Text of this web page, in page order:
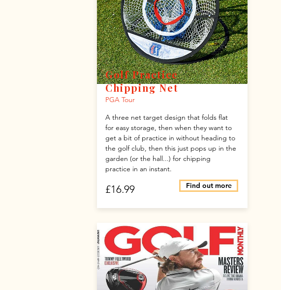
Golf Practice
Chipping Net
PGA Tour
A three net target design that folds flat
for easy storage, then when they want to
get a bit of practice in without heading to
the golf club, then this just pops up in the
garden (or the hall...) for chipping
practice in an instant.
£16.99 Find out more